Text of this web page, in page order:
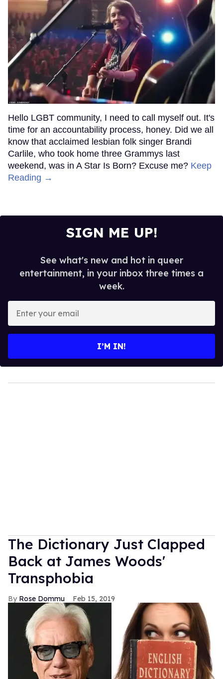
Hello LGBT community, I need to call myself out. It's
time for an accountability process, honey. Did we all
know that acclaimed lesbian folk singer Brandi
Carlile, who took home three Grammys last
weekend, was in A Star Is Born? Excuse me? Keep
Reading →
SIGN ME UP!
See what's new and hot in queer
entertainment, in your inbox three times a
week.
your
I’M IN!
The Dictionary Just Clapped
Back at James Woods'
Transphobia
Rose Dommu Feb 15, 2019